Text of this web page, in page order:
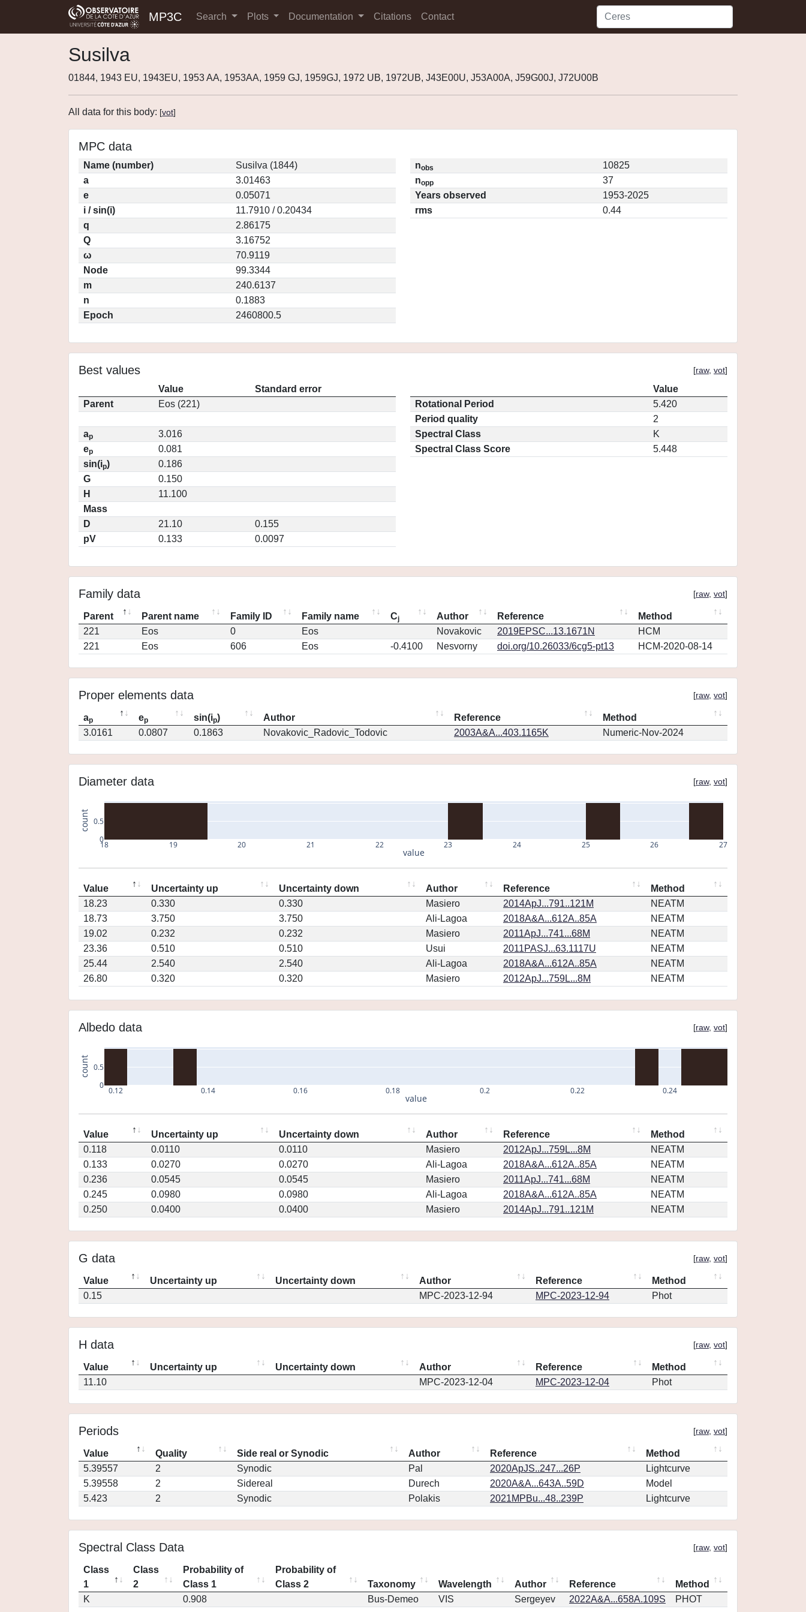
MP3C Search Plots Documentation Citations Contact
Susilva
01844, 1943 EU, 1943EU, 1953 AA, 1953AA, 1959 GJ, 1959GJ, 1972 UB, 1972UB, J43E00U, J53A00A, J59G00J, J72U00B
All data for this body: [vot]
MPC data
Name (number)
Susilva (1844)
a
3.01463
e
0.05071
i / sin(i)
11.7910 / 0.20434
q
2.86175
Q
3.16752
ω
70.9119
Node
99.3344
m
240.6137
n
0.1883
Epoch
2460800.5
nobs
10825
nopp
37
Years observed
1953-2025
rms
0.44
Best values [raw, vot]
Value
Standard error
Parent
Eos (221)
ap
3.016
ep
0.081
sin(ip)
0.186
G
0.150
H
11.100
Mass
D
21.10
0.155
pV
0.133 0.0097
Value
Rotational Period
5.420
Period quality
2
Spectral Class
K
Spectral Class Score
5.448
Family data [raw, vot]
Parent Parent name Family ID Family name Cj Author Reference
Method
221
Eos 0 Eos Novakovic 2019EPSC...13.1671N
HCM
221
Eos 606 Eos -0.4100 Nesvorny doi.org/10.26033/6cg5-pt13 HCM-2020-08-14
Proper elements data [raw, vot]
ap ep sin(ip) Author Reference
Method
3.0161
0.0807 0.1863 Novakovic_Radovic_Todovic 2003A&A...403.1165K Numeric-Nov-2024
Diameter data [raw, vot]
18 19 20 21 22 23 24 25 26 27
0
0.5
value
count
Value Uncertainty up Uncertainty down Author Reference
Method
18.23
0.330 0.330 Masiero 2014ApJ...791..121M
NEATM
18.73
3.750 3.750 Ali-Lagoa 2018A&A...612A..85A
NEATM
19.02
0.232 0.232 Masiero 2011ApJ...741...68M
NEATM
23.36
0.510 0.510 Usui 2011PASJ...63.1117U
NEATM
25.44
2.540 2.540 Ali-Lagoa 2018A&A...612A..85A
NEATM
26.80
0.320 0.320 Masiero 2012ApJ...759L...8M NEATM
Albedo data [raw, vot]
0.12 0.14 0.16 0.18 0.2 0.22 0.24
0
0.5
value
count
Value Uncertainty up Uncertainty down Author Reference
Method
0.118
0.0110 0.0110 Masiero 2012ApJ...759L...8M
NEATM
0.133
0.0270 0.0270 Ali-Lagoa 2018A&A...612A..85A
NEATM
0.236
0.0545 0.0545 Masiero 2011ApJ...741...68M
NEATM
0.245
0.0980 0.0980 Ali-Lagoa 2018A&A...612A..85A
NEATM
0.250
0.0400 0.0400 Masiero 2014ApJ...791..121M NEATM
G data [raw, vot]
Value Uncertainty up Uncertainty down Author Reference
Method
0.15
MPC-2023-12-94 MPC-2023-12-94 Phot
H data [raw, vot]
Value Uncertainty up Uncertainty down Author Reference
Method
11.10
MPC-2023-12-04 MPC-2023-12-04 Phot
Periods [raw, vot]
Value Quality Side real or Synodic Author Reference
Method
5.39557
2 Synodic Pal 2020ApJS..247...26P
Lightcurve
5.39558
2 Sidereal Durech 2020A&A...643A..59D
Model
5.423
2 Synodic Polakis 2021MPBu...48..239P Lightcurve
Spectral Class Data [raw, vot]
Class
1
Class
2
Probability of
Class 1
Probability of
Class 2
Taxonomy Wavelength Author Reference
Method
K
0.908 Bus-Demeo VIS Sergeyev 2022A&A...658A.109S PHOT